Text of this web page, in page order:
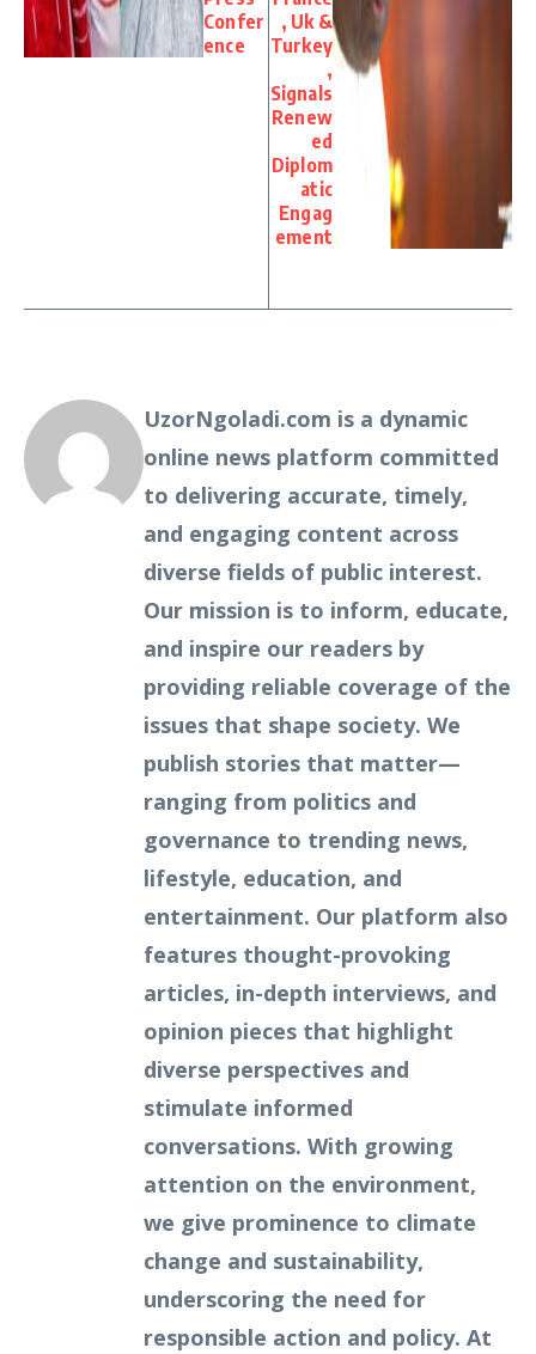
Confer
ence
, Uk &
Turkey
,
Signals
Renew
ed
Diplom
atic
Engag
ement
UzorNgoladi.com is a dynamic
online news platform committed
to delivering accurate, timely,
and engaging content across
diverse fields of public interest.
Our mission is to inform, educate,
and inspire our readers by
providing reliable coverage of the
issues that shape society. We
publish stories that matter—
ranging from politics and
governance to trending news,
lifestyle, education, and
entertainment. Our platform also
features thought-provoking
articles, in-depth interviews, and
opinion pieces that highlight
diverse perspectives and
stimulate informed
conversations. With growing
attention on the environment,
we give prominence to climate
change and sustainability,
underscoring the need for
responsible action and policy. At